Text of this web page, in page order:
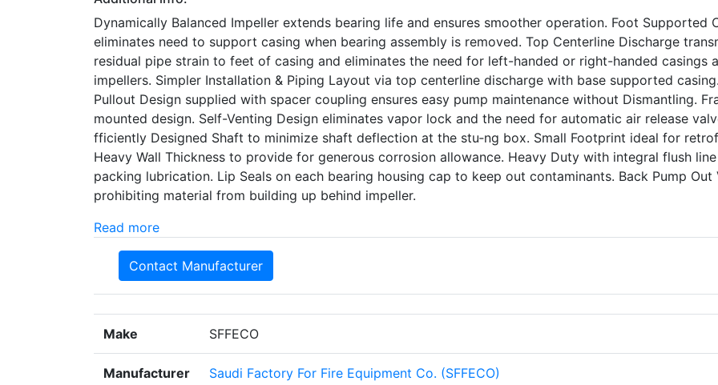
Dynamically Balanced Impeller extends bearing life and ensures smoother operation. Foot Supported
eliminates need to support casing when bearing assembly is removed. Top Centerline Discharge
residual pipe strain to feet of casing and eliminates the need for left-handed or right-handed casings
impellers. Simpler Installation & Piping Layout via top centerline discharge with base supported
Pullout Design supplied with spacer coupling ensures easy pump maintenance without Dismantling.
mounted design. Self-Venting Design eliminates vapor lock and the need for automatic air release
fficiently Designed Shaft to minimize shaft deflection at the stu‑ng box. Small Footprint ideal for
Heavy Wall Thickness to provide for generous corrosion allowance. Heavy Duty with integral flush
packing lubrication. Lip Seals on each bearing housing cap to keep out contaminants. Back Pump Out
prohibiting material from building up behind impeller.
Read more
Contact Manufacturer
Make SFFECO
Manufacturer Saudi Factory For Fire Equipment Co. (SFFECO)